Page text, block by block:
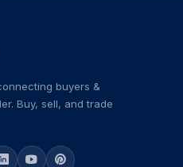
buyers &
Buy, sell, and trade